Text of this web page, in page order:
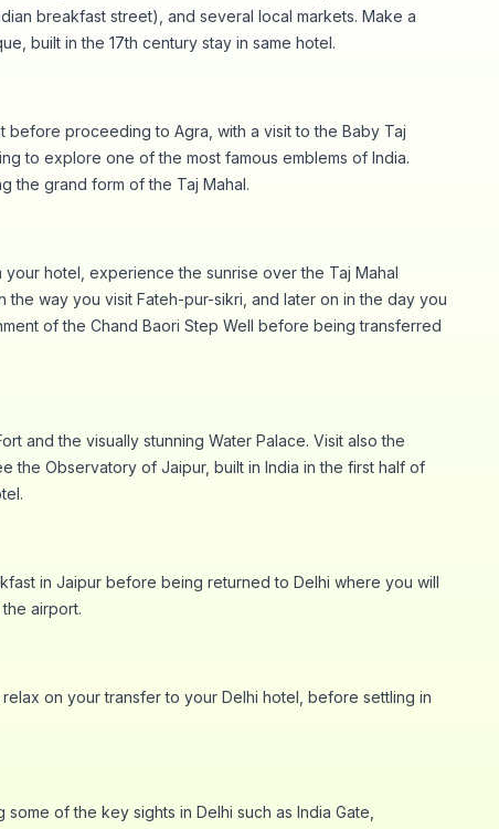
breakfast street), and several local markets. Make a
built in the 17th century stay in same hotel.
before proceeding to Agra, with a visit to the Baby Taj
to explore one of the most famous emblems of India.
the grand form of the Taj Mahal.
hotel, experience the sunrise over the Taj Mahal
way you visit Fateh-pur-sikri, and later on in the day you
of the Chand Baori Step Well before being transferred
and the visually stunning Water Palace. Visit also the
the Observatory of Jaipur, built in India in the first half of
in Jaipur before being returned to Delhi where you will
airport.
on your transfer to your Delhi hotel, before settling in
of the key sights in Delhi such as India Gate,